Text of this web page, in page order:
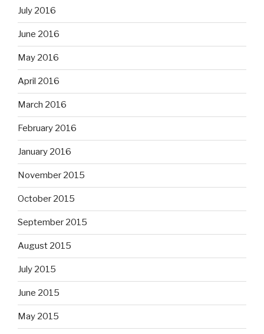
July 2016
June 2016
May 2016
April 2016
March 2016
February 2016
January 2016
November 2015
October 2015
September 2015
August 2015
July 2015
June 2015
May 2015